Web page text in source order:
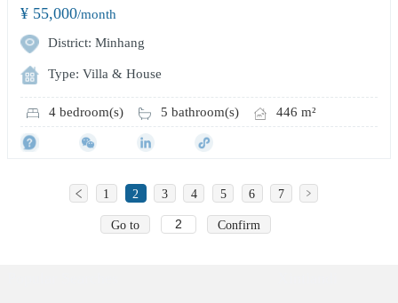
¥ 55,000/month
District: Minhang
Type: Villa & House
4 bedroom(s) 5 bathroom(s) 446 m²
1 2 3 4 5 6 7
Go to Confirm